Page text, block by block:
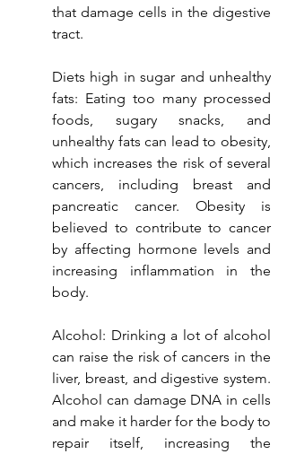
that damage cells in the digestive
tract.
Diets high in sugar and unhealthy
fats: Eating too many processed
foods, sugary snacks, and
unhealthy fats can lead to obesity,
which increases the risk of several
cancers, including breast and
pancreatic cancer. Obesity is
believed to contribute to cancer
by affecting hormone levels and
increasing inflammation in the
body.
Alcohol: Drinking a lot of alcohol
can raise the risk of cancers in the
liver, breast, and digestive system.
Alcohol can damage DNA in cells
and make it harder for the body to
repair itself, increasing the